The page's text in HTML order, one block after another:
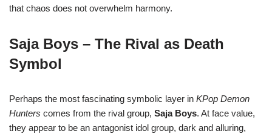
that chaos does not overwhelm harmony.
Saja Boys – The Rival as Death
Symbol
Perhaps the most fascinating symbolic layer in KPop Demon
Hunters comes from the rival group, Saja Boys. At face value,
they appear to be an antagonist idol group, dark and alluring,